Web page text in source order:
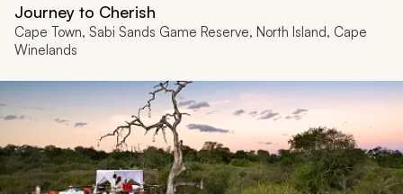
Journey to Cherish
Cape Town, Sabi Sands Game Reserve, North Island, Cape
Winelands